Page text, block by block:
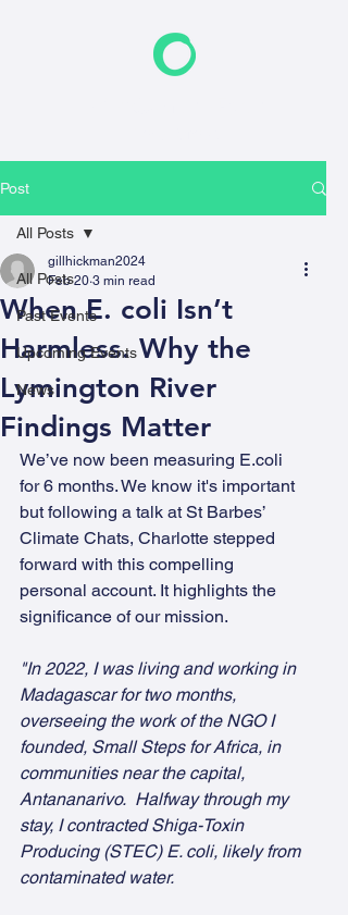
Post
All Posts
Past Events
Upcoming Events
News
All Posts
When E. coli Isn’t
Harmless. Why the
Lymington River
Findings Matter
gillhickman2024
Feb 20 3 min read
We’ve now been measuring E.coli
for 6 months. We know it's important
but following a talk at St Barbes’
Climate Chats, Charlotte stepped
forward with this compelling
personal account. It highlights the
significance of our mission.
"In 2022, I was living and working in
Madagascar for two months,
overseeing the work of the NGO I
founded, Small Steps for Africa, in
communities near the capital,
Antananarivo.  Halfway through my
stay, I contracted Shiga-Toxin
Producing (STEC) E. coli, likely from
contaminated water.